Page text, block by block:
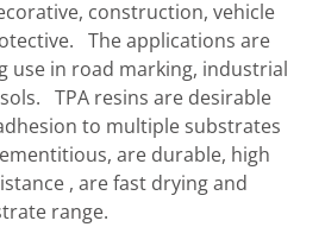
construction, vehicle
The applications are
use in road marking, industrial
TPA resins are desirable
to multiple substrates
are durable, high
, are fast drying and
range.